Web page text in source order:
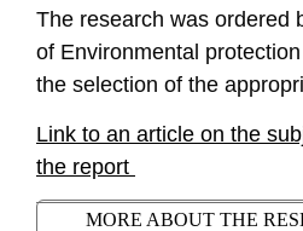
The research was ordered
of Environmental
the selection of the
Link to an article on the
the report
MORE ABOUT THE